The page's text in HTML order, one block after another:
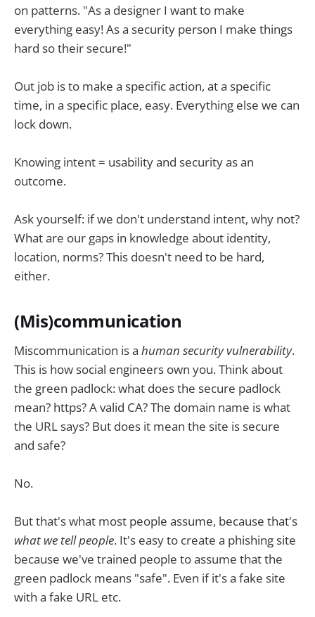
on patterns. "As a designer I want to make
everything easy! As a security person I make things
hard so their secure!"
Out job is to make a specific action, at a specific
time, in a specific place, easy. Everything else we can
lock down.
Knowing intent = usability and security as an
outcome.
Ask yourself: if we don't understand intent, why not?
What are our gaps in knowledge about identity,
location, norms? This doesn't need to be hard,
either.
(Mis)communication
Miscommunication is a human security vulnerability.
This is how social engineers own you. Think about
the green padlock: what does the secure padlock
mean? https? A valid CA? The domain name is what
the URL says? But does it mean the site is secure
and safe?
No.
But that's what most people assume, because that's
what we tell people. It's easy to create a phishing site
because we've trained people to assume that the
green padlock means "safe". Even if it's a fake site
with a fake URL etc.